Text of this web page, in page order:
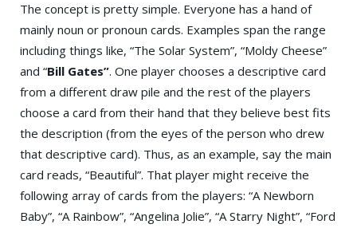
The concept is pretty simple. Everyone has a hand of
mainly noun or pronoun cards. Examples span the range
including things like, “The Solar System”, “Moldy Cheese”
and “Bill Gates”. One player chooses a descriptive card
from a different draw pile and the rest of the players
choose a card from their hand that they believe best fits
the description (from the eyes of the person who drew
that descriptive card). Thus, as an example, say the main
card reads, “Beautiful”. That player might receive the
following array of cards from the players: “A Newborn
Baby”, “A Rainbow”, “Angelina Jolie”, “A Starry Night”, “Ford